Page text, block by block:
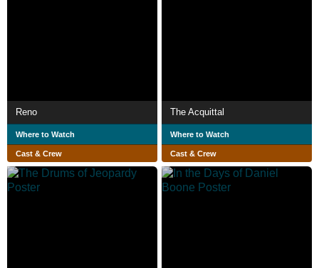
Reno
Where to Watch
Cast & Crew
The Acquittal
Where to Watch
Cast & Crew